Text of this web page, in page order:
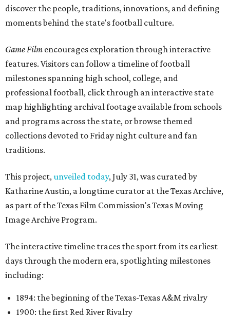
discover the people, traditions, innovations, and defining
moments behind the state's football culture.
Game Film encourages exploration through interactive
features. Visitors can follow a timeline of football
milestones spanning high school, college, and
professional football, click through an interactive state
map highlighting archival footage available from schools
and programs across the state, or browse themed
collections devoted to Friday night culture and fan
traditions.
This project,unveiled today, July 31, was curated by
Katharine Austin, a longtime curator at the Texas Archive,
as part of the Texas Film Commission's Texas Moving
Image Archive Program.
The interactive timeline traces the sport from its earliest
days through the modern era, spotlighting milestones
including:
1894: the beginning of the Texas-Texas A&M rivalry
1900: the first Red River Rivalry